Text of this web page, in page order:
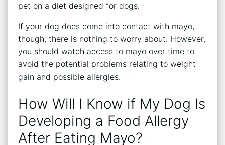
pet on a diet designed for dogs.
If your dog does come into contact with mayo,
though, there is nothing to worry about. However,
you should watch access to mayo over time to
avoid the potential problems relating to weight
gain and possible allergies.
How Will I Know if My Dog Is
Developing a Food Allergy
After Eating Mayo?